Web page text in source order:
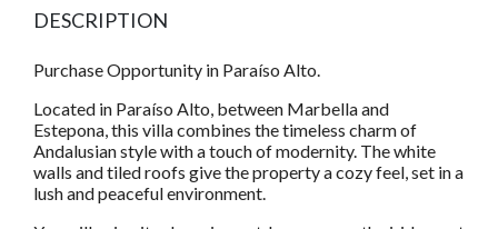
DESCRIPTION
Purchase Opportunity in Paraíso Alto.
Located in Paraíso Alto, between Marbella and
Estepona, this villa combines the timeless charm of
Andalusian style with a touch of modernity. The white
walls and tiled roofs give the property a cozy feel, set in a
lush and peaceful environment.